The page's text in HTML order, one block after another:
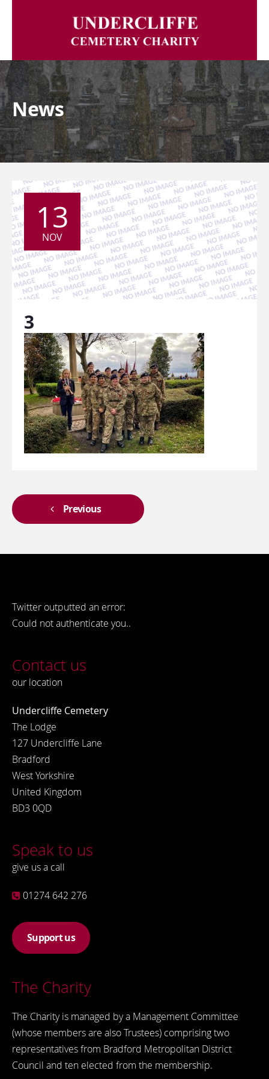
News
13
NOV
3
Previous
Twitter outputted an error:
Could not authenticate you..
Contact us
our location
Undercliffe Cemetery
The Lodge
127 Undercliffe Lane
Bradford
West Yorkshire
United Kingdom
BD3 0QD
Speak to us
give us a call
01274 642 276
Support us
The Charity
The Charity is managed by a Management Committee
(whose members are also Trustees) comprising two
representatives from Bradford Metropolitan District
Council and ten elected from the membership.